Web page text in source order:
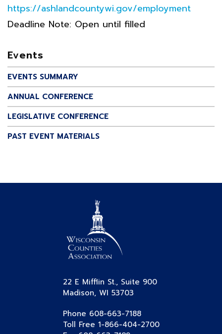
https://ashlandcountywi.gov/employment
Deadline Note: Open until filled
Events
EVENTS SUMMARY
ANNUAL CONFERENCE
LEGISLATIVE CONFERENCE
PAST EVENT MATERIALS
22 E Mifflin St., Suite 900
Madison, WI 53703
Phone 608-663-7188
Toll Free 1-866-404-2700